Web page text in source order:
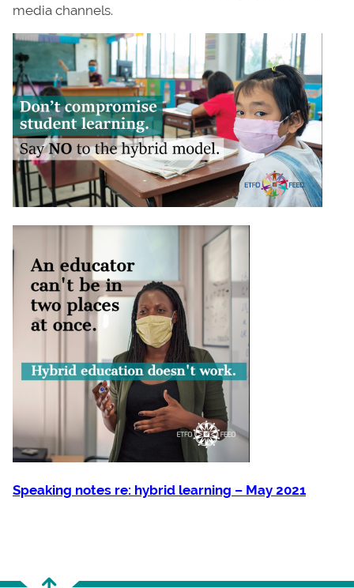
media channels.
Speaking notes re: hybrid learning – May 2021